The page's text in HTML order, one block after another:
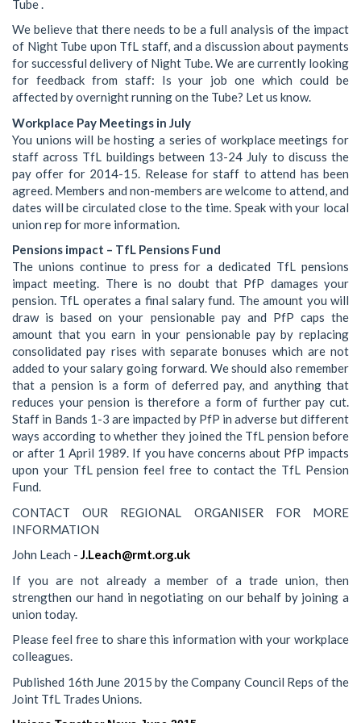
Tube .
We believe that there needs to be a full analysis of the impact
of Night Tube upon TfL staff, and a discussion about payments
for successful delivery of Night Tube. We are currently looking
for feedback from staff: Is your job one which could be
affected by overnight running on the Tube? Let us know.
Workplace Pay Meetings in July
You unions will be hosting a series of workplace meetings for
staff across TfL buildings between 13-24 July to discuss the
pay offer for 2014-15. Release for staff to attend has been
agreed. Members and non-members are welcome to attend, and
dates will be circulated close to the time. Speak with your local
union rep for more information.
Pensions impact – TfL Pensions Fund
The unions continue to press for a dedicated TfL pensions
impact meeting. There is no doubt that PfP damages your
pension. TfL operates a final salary fund. The amount you will
draw is based on your pensionable pay and PfP caps the
amount that you earn in your pensionable pay by replacing
consolidated pay rises with separate bonuses which are not
added to your salary going forward. We should also remember
that a pension is a form of deferred pay, and anything that
reduces your pension is therefore a form of further pay cut.
Staff in Bands 1-3 are impacted by PfP in adverse but different
ways according to whether they joined the TfL pension before
or after 1 April 1989. If you have concerns about PfP impacts
upon your TfL pension feel free to contact the TfL Pension
Fund.
CONTACT OUR REGIONAL ORGANISER FOR MORE
INFORMATION
John Leach - J.Leach@rmt.org.uk
If you are not already a member of a trade union, then
strengthen our hand in negotiating on our behalf by joining a
union today.
Please feel free to share this information with your workplace
colleagues.
Published 16th June 2015 by the Company Council Reps of the
Joint TfL Trades Unions.